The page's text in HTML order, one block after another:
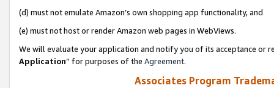
(d) must not emulate Amazon’s own shopping app functionality, and
(e) must not host or render Amazon web pages in WebViews.
We will evaluate your application and notify you of its acceptance or
Application” for purposes of the Agreement.
Associates Program